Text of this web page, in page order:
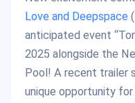
Love and Deepspace
anticipated event
2025 alongside the
Pool! A recent trailer
unique opportunity